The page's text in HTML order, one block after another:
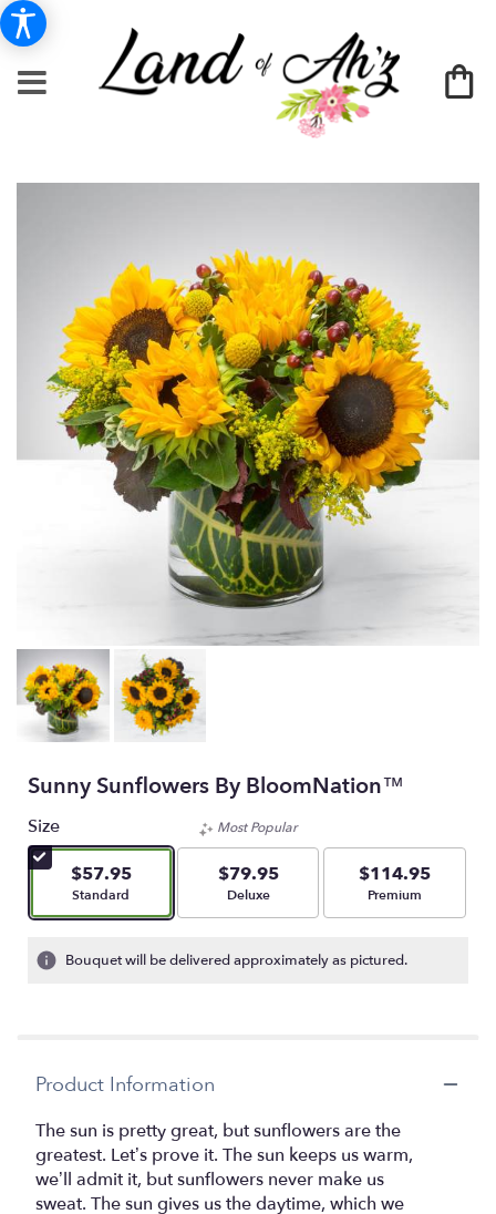
Sunny Sunflowers By BloomNation™
Size
$57.95
Arrangement size
Standard
Most Popular
$79.95
Arrangement size
Deluxe
$114.95
Arrangement size
Premium
Bouquet will be delivered approximately as pictured.
Product Information
The sun is pretty great, but sunflowers are the
greatest. Let’s prove it. The sun keeps us warm,
we’ll admit it, but sunflowers never make us
sweat. The sun gives us the daytime, which we